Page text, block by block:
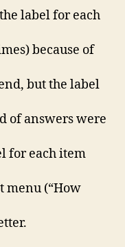
label for each
because of
but the label
of answers were
for each item
menu (“How